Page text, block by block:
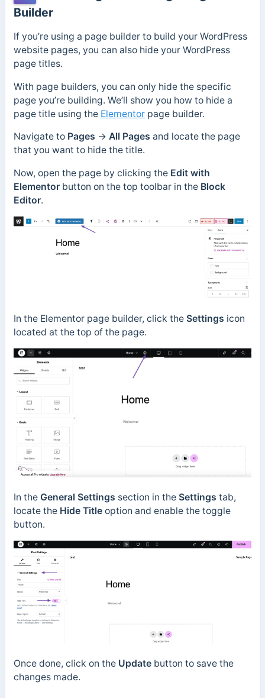
Builder
If you’re using a page builder to build your WordPress
website pages, you can also hide your WordPress
page titles.
With page builders, you can only hide the specific
page you’re building. We’ll show you how to hide a
page title using the Elementorpage builder.
Navigate to Pages → All Pages and locate the page
that you want to hide the title.
Now, open the page by clicking theEdit with
Elementorbutton on the top toolbar in the Block
Editor.
In the Elementor page builder, click the Settings icon
located at the top of the page.
In the General Settings section in the Settings tab,
locate the Hide Titleoption and enable the toggle
button.
Once done, click on the Updatebutton to save the
changes made.